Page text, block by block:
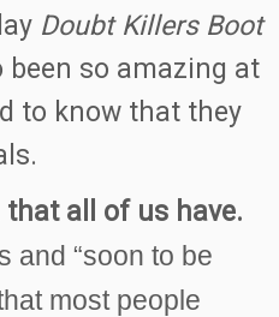
Doubt Killers Boot
been so amazing at
to know that they
all of us have.
and “soon to be
most people